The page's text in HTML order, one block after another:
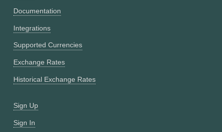
Documentation
Integrations
Supported Currencies
Exchange Rates
Historical Exchange Rates
Sign Up
Sign In